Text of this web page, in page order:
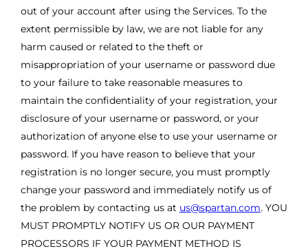
out of your account after using the Services. To the
extent permissible by law, we are not liable for any
harm caused or related to the theft or
misappropriation of your username or password due
to your failure to take reasonable measures to
maintain the confidentiality of your registration, your
disclosure of your username or password, or your
authorization of anyone else to use your username or
password. If you have reason to believe that your
registration is no longer secure, you must promptly
change your password and immediately notify us of
the problem by contacting us at us@spartan.com. YOU
MUST PROMPTLY NOTIFY US OR OUR PAYMENT
PROCESSORS IF YOUR PAYMENT METHOD IS